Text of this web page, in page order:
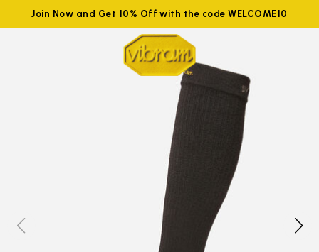
Join Now and Get 10% Off with the code WELCOME10